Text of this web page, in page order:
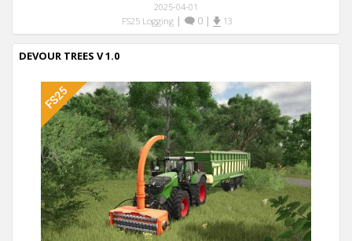
2025-04-01
FS25 Logging| 0| 13
DEVOUR TREES V 1.0